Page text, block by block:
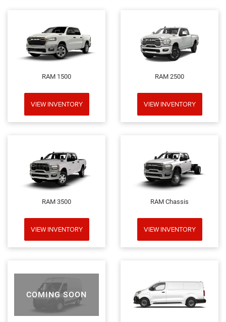
RAM 1500
VIEW INVENTORY
RAM 2500
VIEW INVENTORY
RAM 3500
VIEW INVENTORY
RAM Chassis
VIEW INVENTORY
COMING SOON